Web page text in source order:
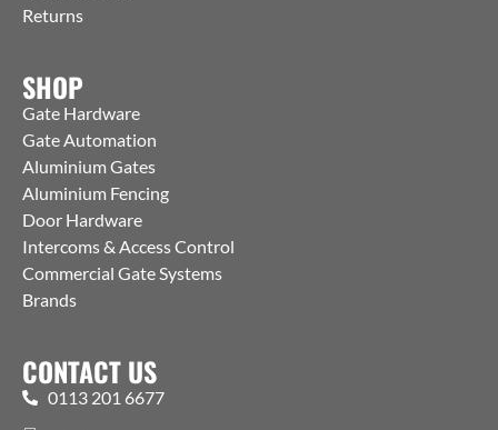
Returns
SHOP
Gate Hardware
Gate Automation
Aluminium Gates
Aluminium Fencing
Door Hardware
Intercoms & Access Control
Commercial Gate Systems
Brands
CONTACT US
0113 201 6677